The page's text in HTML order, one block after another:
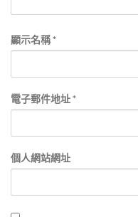
顯示名稱*
電子郵件地址*
個人網站網址